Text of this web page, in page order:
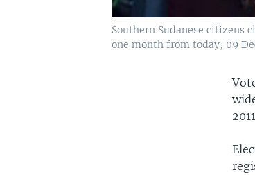
Southern Sudanese citizens
one month from today, 09